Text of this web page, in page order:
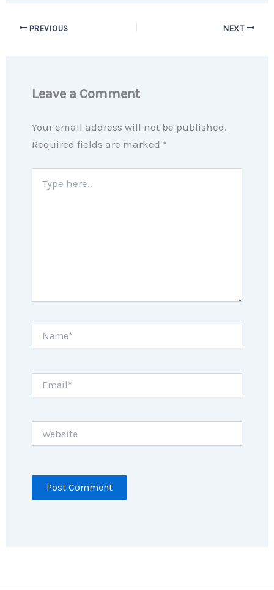
PREVIOUS NEXT
Leave a Comment
Your email address will not be published.
Required fields are marked *
here..